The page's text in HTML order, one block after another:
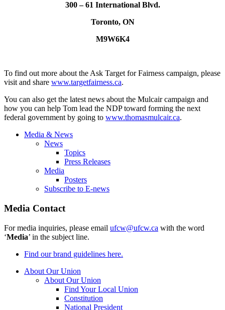
300 – 61 International Blvd.
Toronto, ON
M9W6K4
To find out more about the Ask Target for Fairness campaign, please
visit and share www.targetfairness.ca.
You can also get the latest news about the Mulcaircampaign and
how you can help Tom lead the NDPtoward forming the next
federal government by going to www.thomasmulcair.ca.
Media & News
News
Topics
Press Releases
Media
Posters
Subscribe to E-news
Media Contact
For media inquiries, please email ufcw@ufcw.ca with the word
‘Media’ in the subject line.
Find our brand guidelines here.
About Our Union
About Our Union
Find Your Local Union
Constitution
National President